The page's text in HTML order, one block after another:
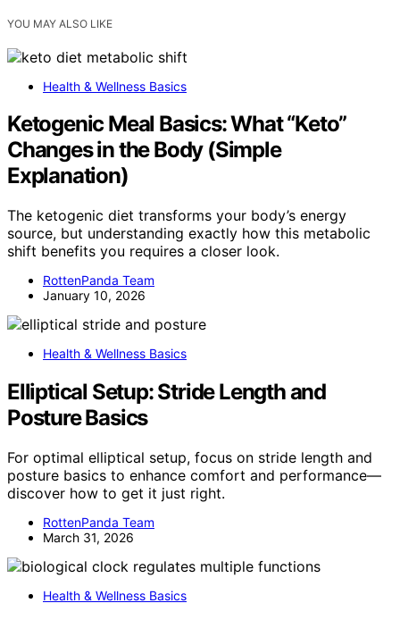
YOU MAY ALSO LIKE
Health & Wellness Basics
Ketogenic Meal Basics: What “Keto”
Changes in the Body (Simple
Explanation)
The ketogenic diet transforms your body’s energy
source, but understanding exactly how this metabolic
shift benefits you requires a closer look.
RottenPanda Team
January 10, 2026
Health & Wellness Basics
Elliptical Setup: Stride Length and
Posture Basics
For optimal elliptical setup, focus on stride length and
posture basics to enhance comfort and performance—
discover how to get it just right.
RottenPanda Team
March 31, 2026
Health & Wellness Basics